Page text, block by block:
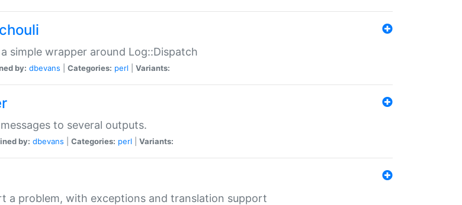
simple wrapper around Log::Dispatch
by: dbevans Categories: perl Variants:
to several outputs.
by: dbevans Categories: perl Variants:
a problem, with exceptions and translation support